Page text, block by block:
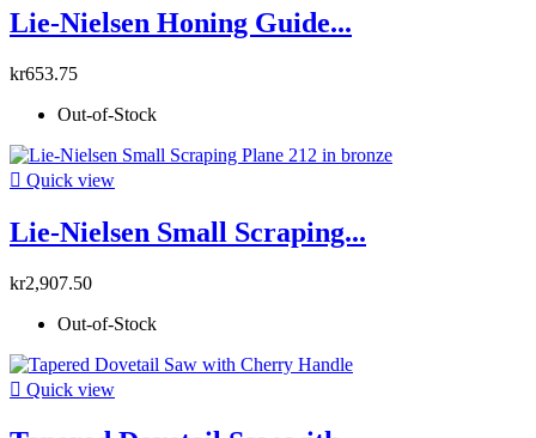
Lie-Nielsen Honing Guide...
kr653.75
Out-of-Stock
 Quick view
Lie-Nielsen Small Scraping...
kr2,907.50
Out-of-Stock
 Quick view